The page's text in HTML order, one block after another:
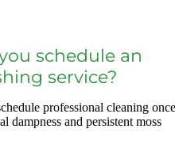
schedule an
service?
professional cleaning once
dampness and persistent moss